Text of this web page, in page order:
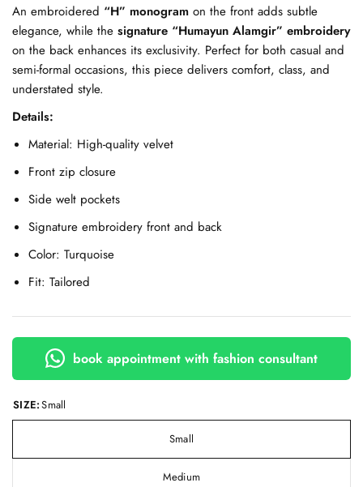
An embroidered “H” monogram on the front adds subtle
elegance, while thesignature “Humayun Alamgir” embroidery
on the back enhances its exclusivity. Perfect for both casual and
semi-formal occasions, this piece delivers comfort, class, and
understated style.
Details:
Material: High-quality velvet
Front zip closure
Side welt pockets
Signature embroidery front and back
Color: Turquoise
Fit: Tailored
book appointment with fashion consultant
SIZE:Small
Small
Medium